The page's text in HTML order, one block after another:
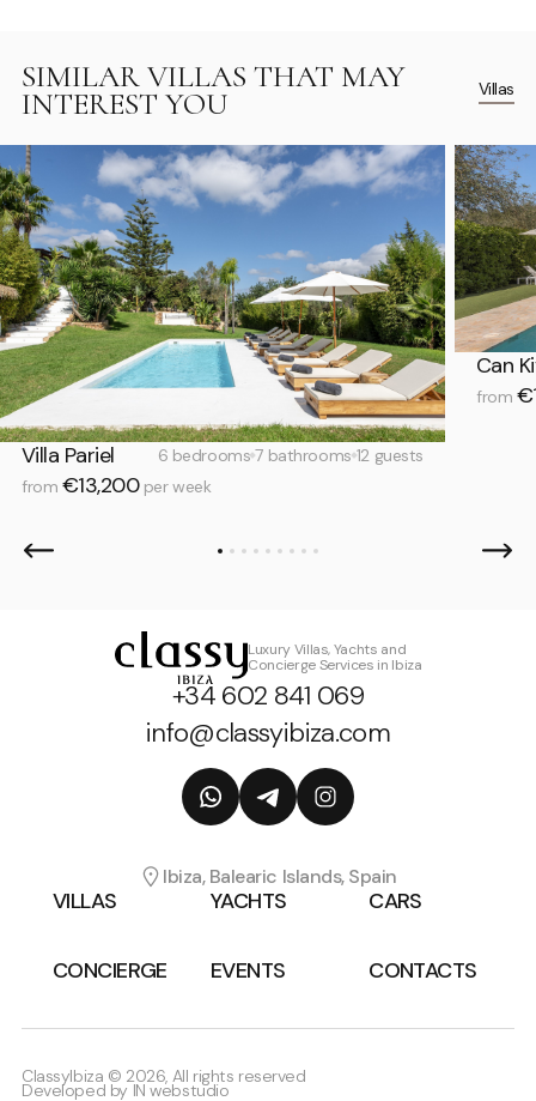
SIMILAR VILLAS THAT MAY
INTEREST YOU Villas
Villa Pariel 6 bedrooms 7 bathrooms 12 guests
from €13,200per week
Can
from
Luxury Villas, Yachts and
Concierge Services in Ibiza
+34 602 841 069
info@classyibiza.com
VILLAS YACHTS CARS
CONCIERGE EVENTS CONTACTS
Ibiza, Balearic Islands, Spain
ClassyIbiza © 2026, All rights reserved
Developed by IN webstudio